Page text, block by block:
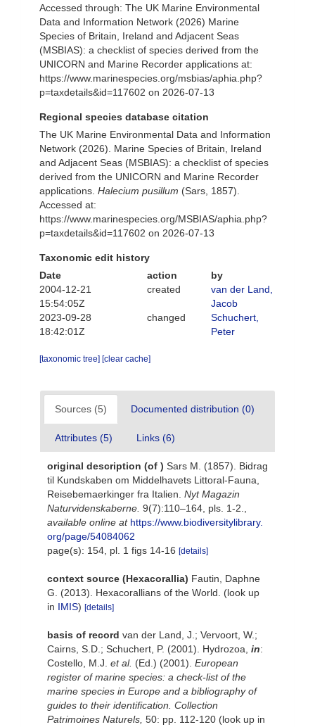
Accessed through: The UK Marine Environmental
Data and Information Network (2026) Marine
Species of Britain, Ireland and Adjacent Seas
(MSBIAS): a checklist of species derived from the
UNICORN and Marine Recorder applications at:
https://www.marinespecies.org/msbias/aphia.php?
p=taxdetails&id=117602 on 2026-07-13
Regional species database citation
The UK Marine Environmental Data and Information
Network (2026). Marine Species of Britain, Ireland
and Adjacent Seas (MSBIAS): a checklist of species
derived from the UNICORN and Marine Recorder
applications. Halecium pusillum (Sars, 1857).
Accessed at:
https://www.marinespecies.org/MSBIAS/aphia.php?
p=taxdetails&id=117602 on 2026-07-13
Taxonomic edit history
Date
action
by
2004-12-21
15:54:05Z
created
van der Land,
Jacob
2023-09-28
18:42:01Z
changed
Schuchert,
Peter
[taxonomic tree] [clear cache]
Sources (5) Documented distribution (0)
Attributes (5) Links (6)
original description (of ) Sars M. (1857). Bidrag
til Kundskaben om Middelhavets Littoral-Fauna,
Reisebemaerkinger fra Italien. Nyt Magazin
Naturvidenskaberne. 9(7):110–164, pls. 1-2.
available online at https://www.biodiversitylibrary.
org/page/54084062
page(s): 154, pl. 1 figs 14-16 [details]
context source (Hexacorallia) Fautin, Daphne
G. (2013). Hexacorallians of the World. (look up
in IMIS) [details]
basis of record van der Land, J.; Vervoort, W.;
Cairns, S.D.; Schuchert, P. (2001). Hydrozoa, in:
Costello, M.J. et al. (Ed.) (2001). European
register of marine species: a check-list of the
marine species in Europe and a bibliography of
guides to their identification. Collection
Patrimoines Naturels, 50: pp. 112-120 (look up in